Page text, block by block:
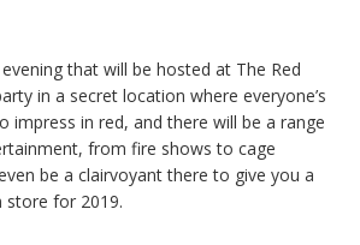
that will be hosted at The Red
in a secret location where everyone’s
impress in red, and there will be a range
from fire shows to cage
be a clairvoyant there to give you a
store for 2019.